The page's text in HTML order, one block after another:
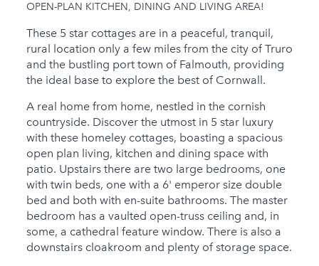
Sauna
Jacuzzi
Families
Baby Friendly
Stairgate
2 Cots for Hire
2 High Chairs for Hire
0 Cots Provided
OPEN-PLAN KITCHEN, DINING AND LIVING AREA!
These 5 star cottages are in a peaceful, tranquil,
rural location only a few miles from the city of Truro
and the bustling port town of Falmouth, providing
the ideal base to explore the best of Cornwall.
A real home from home, nestled in the cornish
countryside. Discover the utmost in 5 star luxury
with these homeley cottages, boasting a spacious
open plan living, kitchen and dining space with
patio. Upstairs there are two large bedrooms, one
with twin beds, one with a 6' emperor size double
bed and both with en-suite bathrooms. The master
bedroom has a vaulted open-truss ceiling and, in
some, a cathedral feature window. There is also a
downstairs cloakroom and plenty of storage space.